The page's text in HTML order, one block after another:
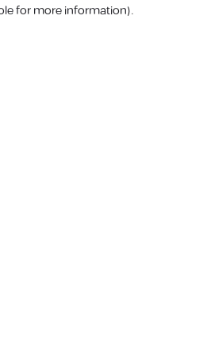
for more information).